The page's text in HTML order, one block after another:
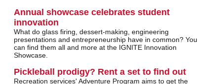
Annual showcase celebrates student
innovation
What do glass firing, dessert-making, engineering
presentations and entrepreneurship have in common? You
can find them all and more at the IGNITE Innovation
Showcase.
Pickleball prodigy? Rent a set to find out
Recreation services' Adventure Program aims to get the